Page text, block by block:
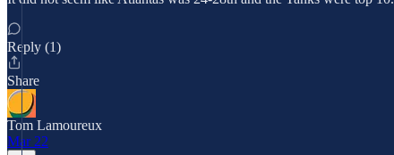
Reply (1)
Share
Tom Lamoureux
Mar 22